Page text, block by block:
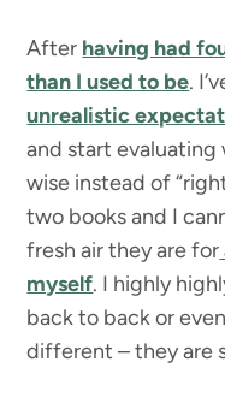
After having had
than I used to be.
unrealistic
and start
wise instead of
two books and I
fresh air they are for
myself. I highly
back to back or
different – they are